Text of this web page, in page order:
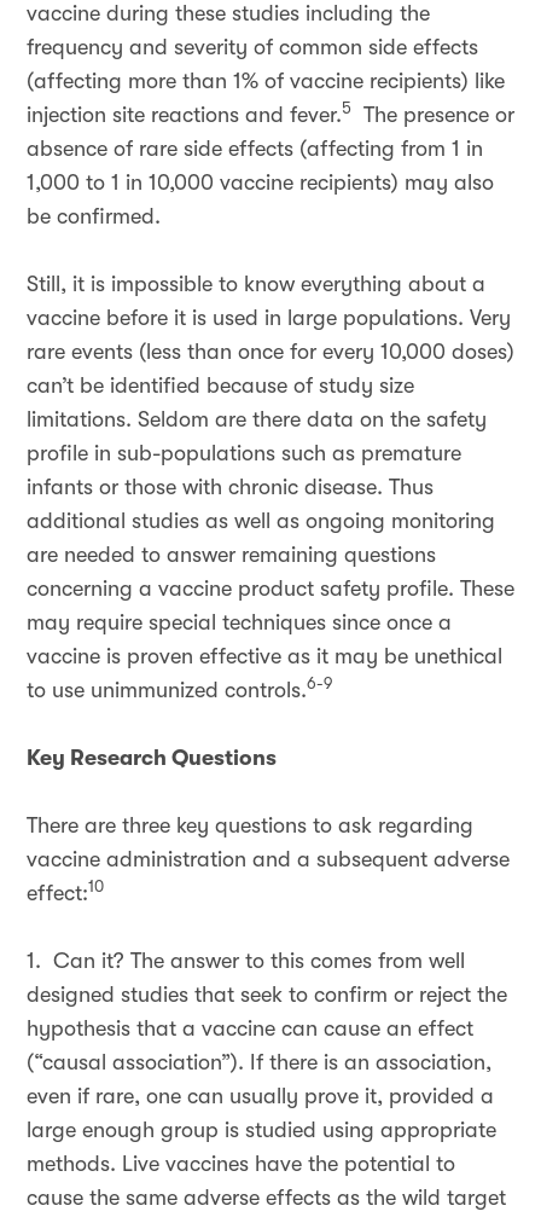
vaccine during these studies including the
frequency and severity of common side effects
(affecting more than 1% of vaccine recipients) like
injection site reactions and fever.5
The presence or
absence of rare side effects (affecting from 1 in
1,000 to 1 in 10,000 vaccine recipients) may also
be confirmed.
Still, it is impossible to know everything about a
vaccine before it is used in large populations. Very
rare events (less than once for every 10,000 doses)
can’t be identified because of study size
limitations. Seldom are there data on the safety
profile in sub-populations such as premature
infants or those with chronic disease. Thus
additional studies as well as ongoing monitoring
are needed to answer remaining questions
concerning a vaccine product safety profile. These
may require special techniques since once a
vaccine is proven effective as it may be unethical
to use unimmunized controls.6-9
Key Research Questions
There are three key questions to ask regarding
vaccine administration and a subsequent adverse
effect:10
1. Can it? The answer to this comes from well
designed studies that seek to confirm or reject the
hypothesis that a vaccine can cause an effect
(“causal association”). If there is an association,
even if rare, one can usually prove it, provided a
large enough group is studied using appropriate
methods. Live vaccines have the potential to
cause the same adverse effects as the wild target